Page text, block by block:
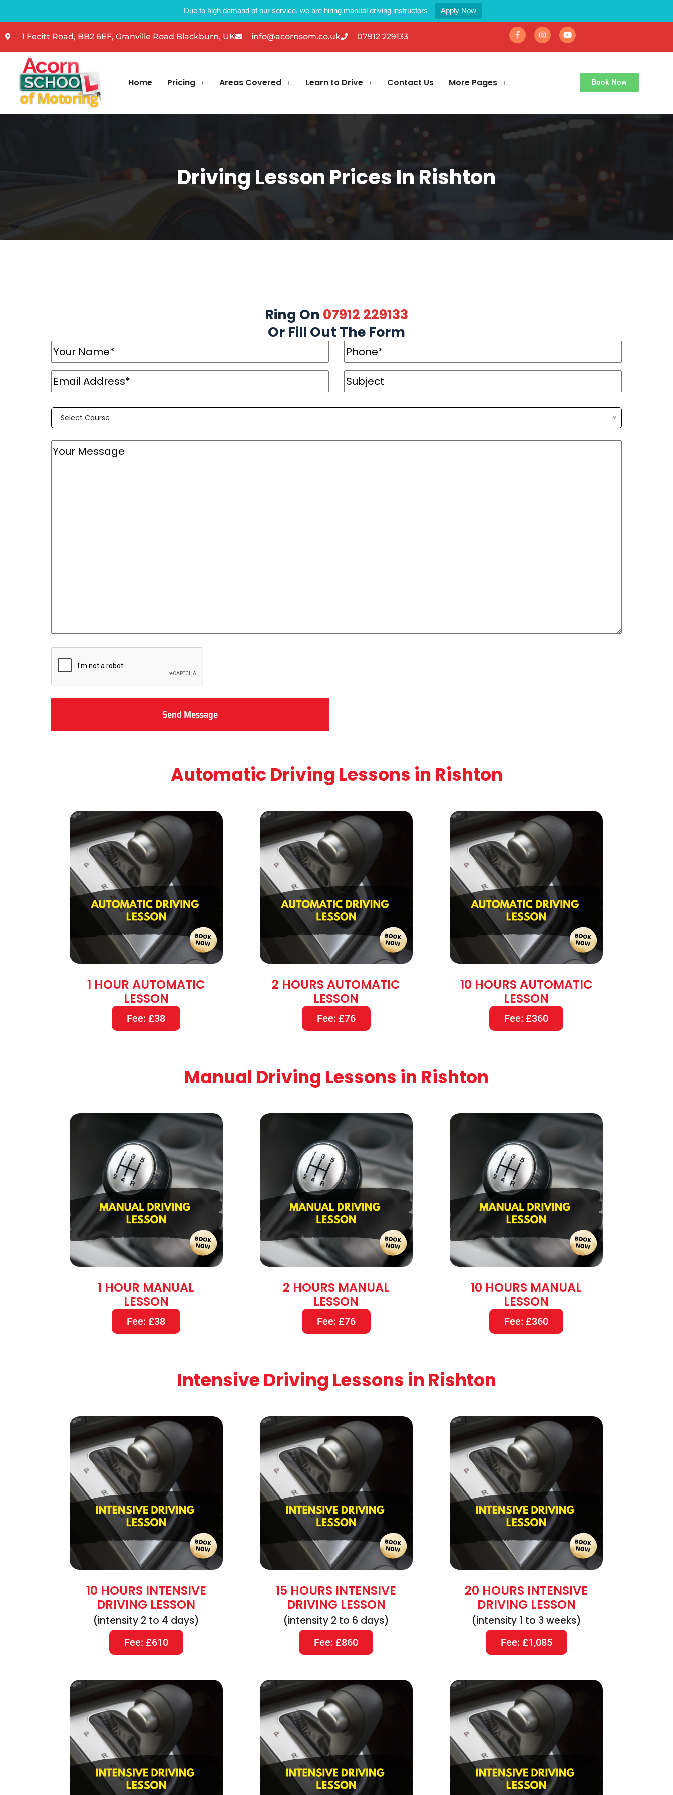
Due to high demand of our service, we are hiring manual driving instructors Apply Now
1 Fecitt Road, BB2 6EF, Granville Road Blackburn, UK info@acornsom.co.uk 07912 229133
Home Pricing Areas Covered Learn to Drive Contact Us More Pages Book Now
Driving Lesson Prices In Rishton
Ring On 07912 229133
Or Fill Out The Form
Select Course
Send Message
Automatic Driving Lessons in Rishton
1 HOUR AUTOMATIC
LESSON
Fee: £38
2 HOURS AUTOMATIC
LESSON
Fee: £76
10 HOURS AUTOMATIC
LESSON
Fee: £360
Manual Driving Lessons in Rishton
1 HOUR MANUAL
LESSON
Fee: £38
2 HOURS MANUAL
LESSON
Fee: £76
10 HOURS MANUAL
LESSON
Fee: £360
Intensive Driving Lessons in Rishton
10 HOURS INTENSIVE
DRIVING LESSON
(intensity 2 to 4 days)
Fee: £610
15 HOURS INTENSIVE
DRIVING LESSON
(intensity 2 to 6 days)
Fee: £860
20 HOURS INTENSIVE
DRIVING LESSON
(intensity 1 to 3 weeks)
Fee: £1,085